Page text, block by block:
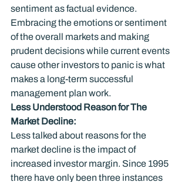
sentiment as factual evidence.
Embracing the emotions or sentiment
of the overall markets and making
prudent decisions while current events
cause other investors to panic is what
makes a long-term successful
management plan work.
Less Understood Reason for The
Market Decline:
Less talked about reasons for the
market decline is the impact of
increased investor margin. Since 1995
there have only been three instances